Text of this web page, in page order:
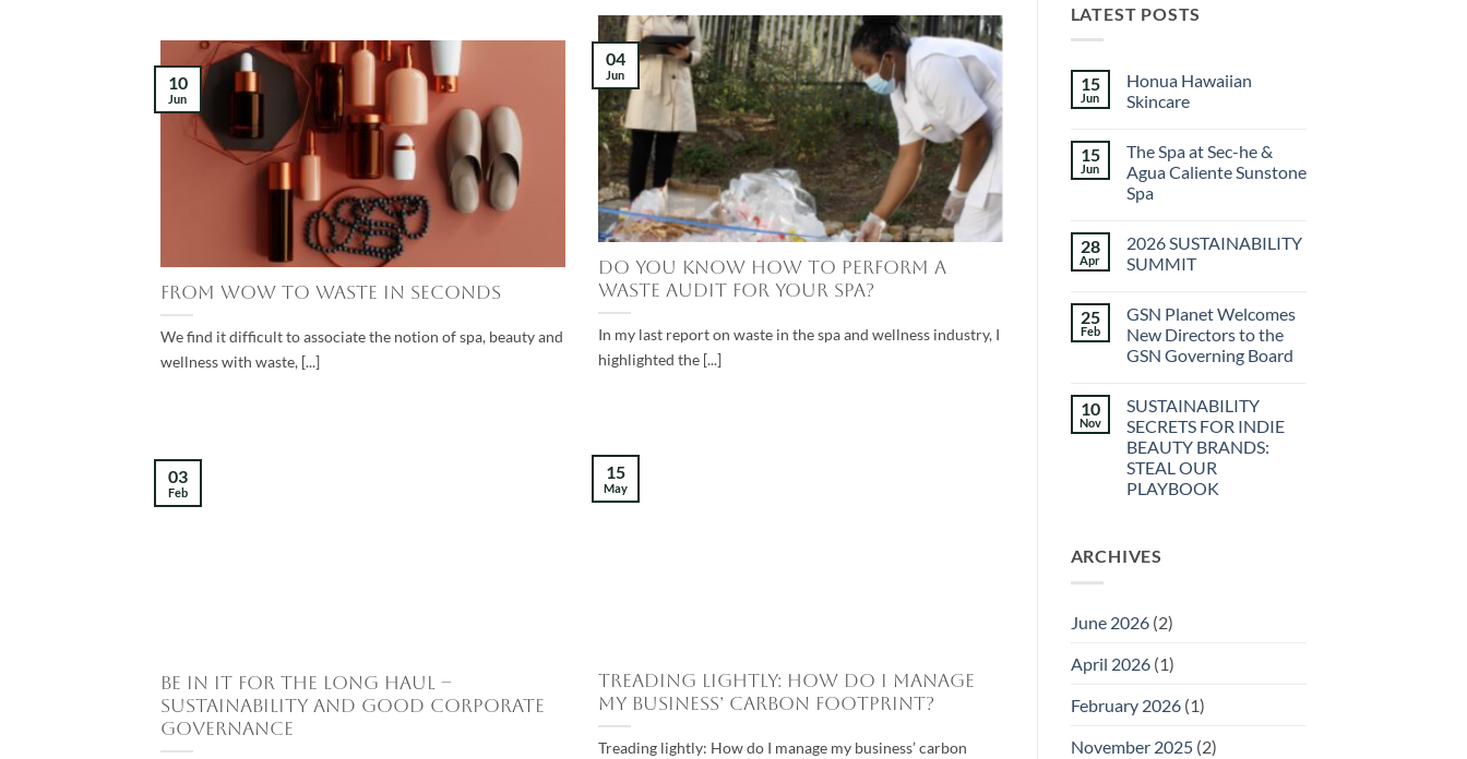
Do you know how to perform a
waste audit for your spa?
In my last report on waste in the spa and wellness industry, I
highlighted the [...]
04
Jun
From Wow to Waste in Seconds
We find it difficult to associate the notion of spa, beauty and
wellness with waste, [...]
10
Jun
Treading lightly: How do I manage
my business’ carbon footprint?
Treading lightly: How do I manage my business’ carbon
15
May
Be in it for the long haul –
Sustainability and Good Corporate
Governance
03
Feb
LATEST POSTS
15
Jun
Honua Hawaiian
Skincare
on
Honua
Hawaiian
Skincare
15
Jun
The Spa at Sec-he &
Agua Caliente Sunstone
Spa
on
The
Spa
he
&
Agua
Caliente
28
Apr
2026 SUSTAINABILITY
SUMMIT
on
2026
SUSTAINABILITY
SUMMIT
25
Feb
GSN Planet Welcomes
New Directors to the
GSN Governing Board
on
GSN
Planet
Welcomes
New
Directors
to
10
Nov
SUSTAINABILITY
SECRETS FOR INDIE
BEAUTY BRANDS:
STEAL OUR
PLAYBOOK
SUSTAINABILITY
SECRETS
BRANDS:
PLAYBOOK
ARCHIVES
June 2026(2)
April 2026(1)
February 2026(1)
November 2025(2)